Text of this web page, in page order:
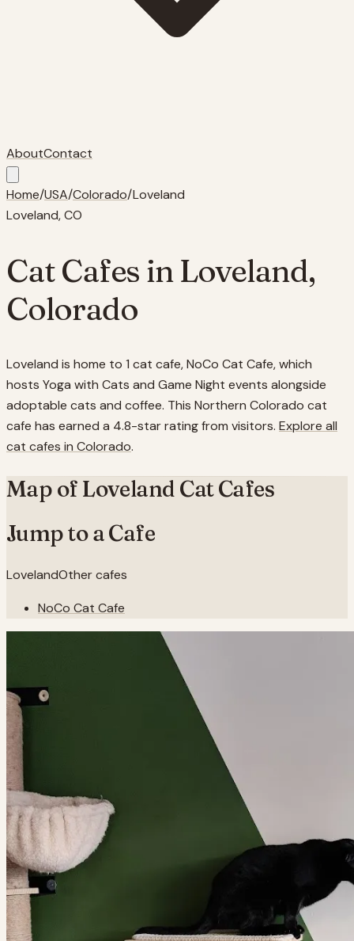
AboutContact
Home/USA/Colorado/Loveland
Loveland,CO
Cat Cafes inLoveland,
Colorado
Loveland is home to 1 cat cafe, NoCo Cat Cafe, which
hosts Yoga with Cats and Game Night events alongside
adoptable cats and coffee. This Northern Colorado cat
cafe has earned a 4.8-star rating from visitors. Explore all
cat cafes in Colorado.
Map of Loveland Cat Cafes
Jump to a Cafe
LovelandOther cafes
NoCo Cat Cafe